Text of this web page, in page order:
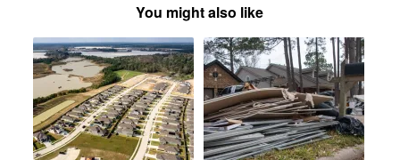
You might also like